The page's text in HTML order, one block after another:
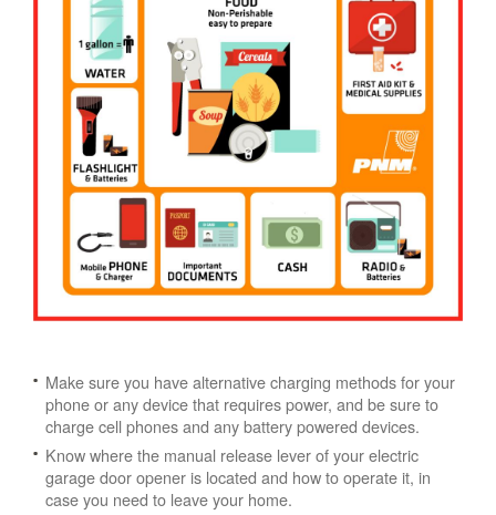
Make sure you have alternative charging methods for your
phone or any device that requires power, and be sure to
charge cell phones and any battery powered devices.
Know where the manual release lever of your electric
garage door opener is located and how to operate it, in
case you need to leave your home.